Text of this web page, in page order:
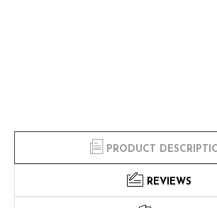
PRODUCT
REVIEWS